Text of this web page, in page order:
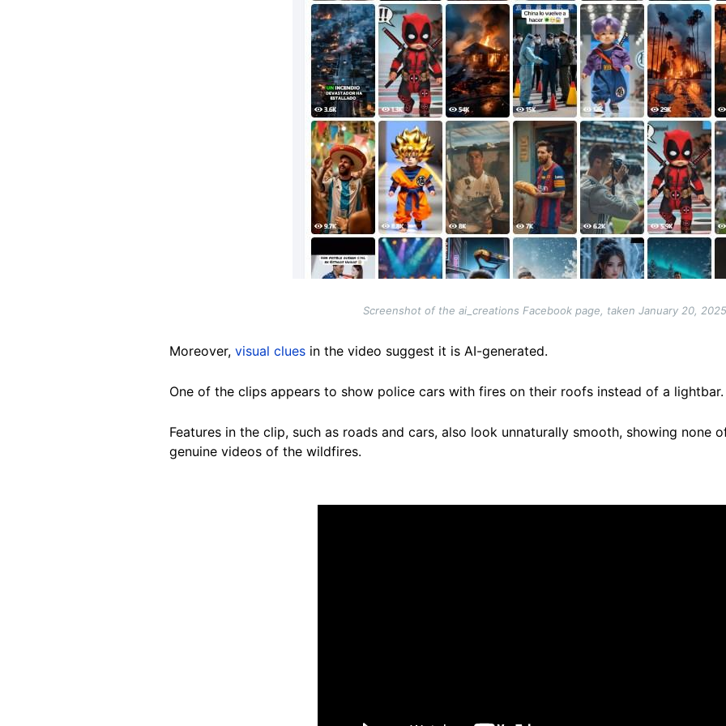
Screenshot of the ai_creations Facebook page, taken January 20, 2025
Moreover, visual clues in the video suggest it is AI-generated.
One of the clips appears to show police cars with fires on their roofs instead of a
Features in the clip, such as roads and cars, also look unnaturally smooth, showing none
genuine videos of the wildfires.